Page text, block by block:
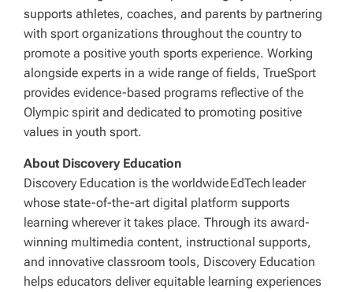
supports athletes, coaches, and parents by partnering
with sport organizations throughout the country to
promote a positive youth sports experience. Working
alongside experts in a wide range of fields, TrueSport
provides evidence-based programs reflective of the
Olympic spirit and dedicated to promoting positive
values in youth sport.
About Discovery Education
Discovery Education is the worldwide EdTech leader
whose state-of-the-art digital platform supports
learning wherever it takes place. Through its award-
winning multimedia content, instructional supports,
and innovative classroom tools, Discovery Education
helps educators deliver equitable learning experiences